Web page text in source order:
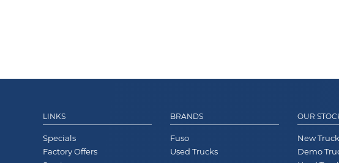
LINKS
Specials
Factory Offers
BRANDS
Fuso
Used Trucks
OUR
New
Demo